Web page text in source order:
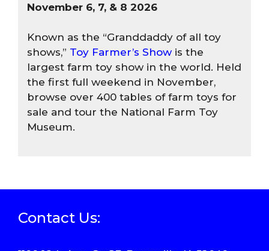
November 6, 7, & 8 2026
Known as the “Granddaddy of all toy
shows,” Toy Farmer’s Show is the
largest farm toy show in the world. Held
the first full weekend in November,
browse over 400 tables of farm toys for
sale and tour the National Farm Toy
Museum.
Contact Us: